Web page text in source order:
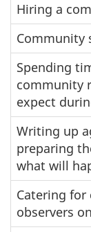
Hiring a
Community
Spending
community
expect
Writing up
preparing
what will
Catering
observers